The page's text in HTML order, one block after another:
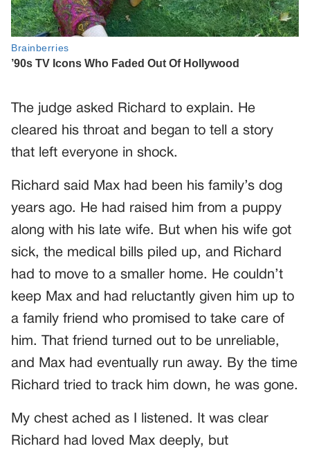
The judge asked Richard to explain. He
cleared his throat and began to tell a story
that left everyone in shock.
Richard said Max had been his family’s dog
years ago. He had raised him from a puppy
along with his late wife. But when his wife got
sick, the medical bills piled up, and Richard
had to move to a smaller home. He couldn’t
keep Max and had reluctantly given him up to
a family friend who promised to take care of
him. That friend turned out to be unreliable,
and Max had eventually run away. By the time
Richard tried to track him down, he was gone.
My chest ached as I listened. It was clear
Richard had loved Max deeply, but